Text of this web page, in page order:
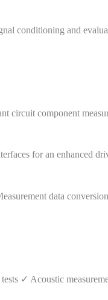
conditioning and
component
data
✓ Acoustic